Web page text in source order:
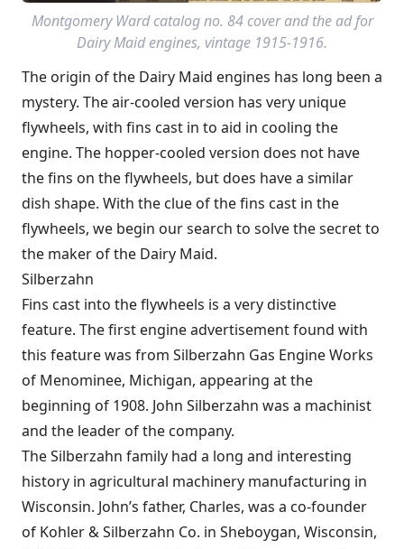
Montgomery Ward catalog no. 84 cover and the ad for
Dairy Maid engines, vintage 1915-1916.
The origin of the Dairy Maid engines has long been a
mystery. The air-cooled version has very unique
flywheels, with fins cast in to aid in cooling the
engine. The hopper-cooled version does not have
the fins on the flywheels, but does have a similar
dish shape. With the clue of the fins cast in the
flywheels, we begin our search to solve the secret to
the maker of the Dairy Maid.
Silberzahn
Fins cast into the flywheels is a very distinctive
feature. The first engine advertisement found with
this feature was from Silberzahn Gas Engine Works
of Menominee, Michigan, appearing at the
beginning of 1908. John Silberzahn was a machinist
and the leader of the company.
The Silberzahn family had a long and interesting
history in agricultural machinery manufacturing in
Wisconsin. John’s father, Charles, was a co-founder
of Kohler & Silberzahn Co. in Sheboygan, Wisconsin,